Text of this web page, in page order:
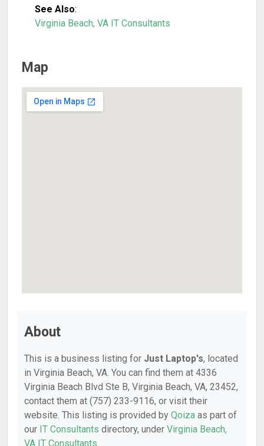
See Also:
Virginia Beach, VA IT Consultants
Map
About
This is a business listing for Just Laptop's, located
in Virginia Beach, VA. You can find them at 4336
Virginia Beach Blvd Ste B, Virginia Beach, VA, 23452,
contact them at (757) 233-9116, or visit their
website. This listing is provided by Qoiza as part of
our IT Consultants directory, under Virginia Beach,
VA IT Consultants